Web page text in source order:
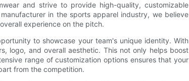
and strive to provide high-quality, customizable
in the sports apparel industry, we believe
experience on the pitch.
to showcase your team's unique identity. With
logo, and overall aesthetic. This not only helps boost
range of customization options ensures that your
from the competition.